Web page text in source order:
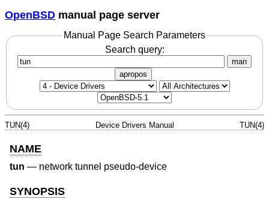
OpenBSD manual page server
Manual Page Search Parameters
Search query:
man
apropos
TUN(4) Device Drivers Manual TUN(4)
NAME
tun — network tunnel pseudo-device
SYNOPSIS